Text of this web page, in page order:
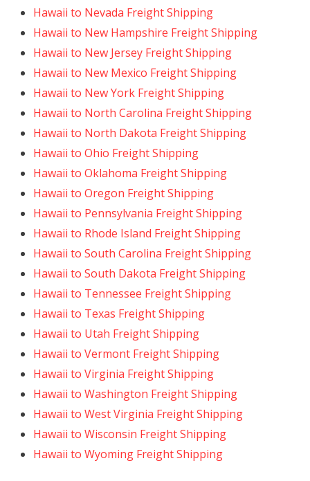
Hawaii to Nevada Freight Shipping
Hawaii to New Hampshire Freight Shipping
Hawaii to New Jersey Freight Shipping
Hawaii to New Mexico Freight Shipping
Hawaii to New York Freight Shipping
Hawaii to North Carolina Freight Shipping
Hawaii to North Dakota Freight Shipping
Hawaii to Ohio Freight Shipping
Hawaii to Oklahoma Freight Shipping
Hawaii to Oregon Freight Shipping
Hawaii to Pennsylvania Freight Shipping
Hawaii to Rhode Island Freight Shipping
Hawaii to South Carolina Freight Shipping
Hawaii to South Dakota Freight Shipping
Hawaii to Tennessee Freight Shipping
Hawaii to Texas Freight Shipping
Hawaii to Utah Freight Shipping
Hawaii to Vermont Freight Shipping
Hawaii to Virginia Freight Shipping
Hawaii to Washington Freight Shipping
Hawaii to West Virginia Freight Shipping
Hawaii to Wisconsin Freight Shipping
Hawaii to Wyoming Freight Shipping